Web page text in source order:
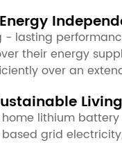
lasting
their energy
over an
Living
home lithium
grid